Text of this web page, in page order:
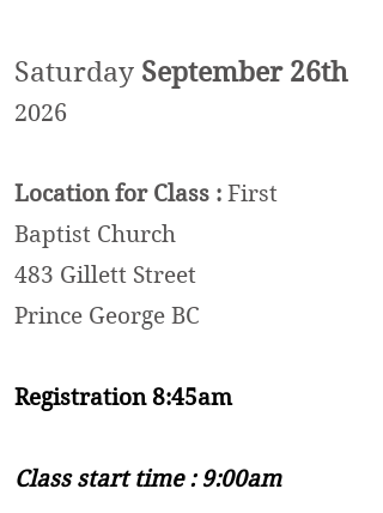
Saturday September 26th
2026
Locationfor Class : First
Baptist Church
483 Gillett Street
Prince George BC
Registration 8:45am
Class start time : 9:00am